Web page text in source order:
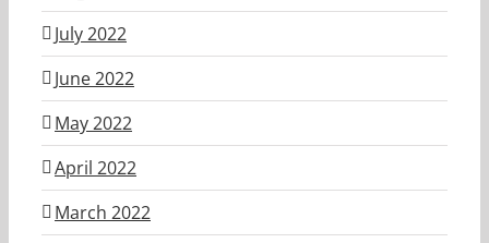
July 2022
June 2022
May 2022
April 2022
March 2022